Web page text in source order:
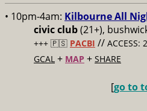
• 10pm-4am: Kilbourne All
civic club(21+),
+++ 🇵🇸 PACBI // ACCESS:
GCAL + MAP + SHARE
[go to